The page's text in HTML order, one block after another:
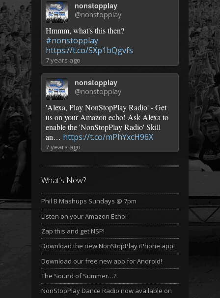
nonstopplay
@nonstopplay
Hmmm, what's this then?
#nonstopplay
https://t.co/SXp1bQgvfs
7 years ago
nonstopplay
@nonstopplay
'Alexa, Play NonStopPlay Radio' - Get
us on your Amazon echo! Ask Alexa to
enable the 'NonStopPlay Radio' Skill
an… https://t.co/mPhYxcH96X
7 years ago
What’s New?
Phil B Mashups Sundays @ 7pm
Listen on your Amazon Echo!
Zap this and get NSP!
Download the new NonStopPlay iPhone app!
Download our free new app for Android!
The Sound of Summer…?
NonStopPlay Dance Radio now available on